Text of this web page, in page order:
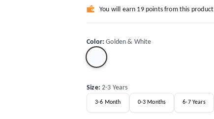
You will earn 19 points from this product
Color:Golden & White
Size:2-3 Years
3-6 Month 0-3 Months 6-7 Years